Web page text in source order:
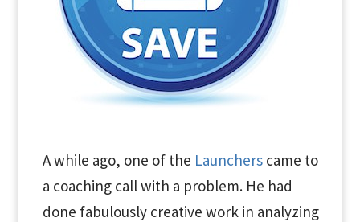
A while ago, one of the Launcherscame to
a coaching call with a problem. He had
done fabulously creative work in analyzing